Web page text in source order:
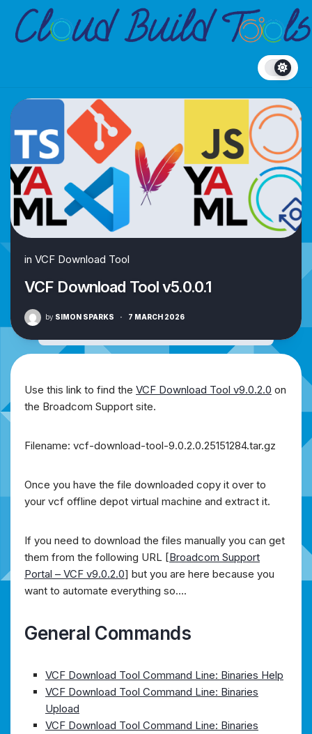
content
in VCF Download Tool
VCF Download Tool v5.0.0.1
by SIMON SPARKS · 7 MARCH 2026
Use this link to find the VCF Download Tool v9.0.2.0 on
the Broadcom Support site.
Filename: vcf-download-tool-9.0.2.0.25151284.tar.gz
Once you have the file downloaded copy it over to
your vcf offline depot virtual machine and extract it.
If you need to download the files manually you can get
them from the following URL [Broadcom Support
Portal – VCF v9.0.2.0] but you are here because you
want to automate everything so….
General Commands
VCF Download Tool Command Line: Binaries Help
VCF Download Tool Command Line: Binaries
Upload
VCF Download Tool Command Line: Binaries